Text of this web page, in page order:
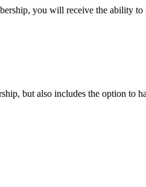
you will receive the ability
but also includes the option to